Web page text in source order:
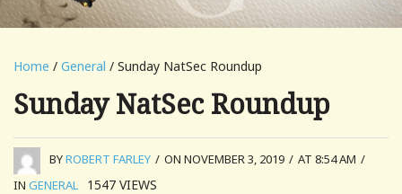
Home / General / Sunday NatSec Roundup
Sunday NatSec Roundup
BYROBERT FARLEY / ON NOVEMBER 3, 2019 / AT 8:54 AM /
IN GENERAL 1547 VIEWS